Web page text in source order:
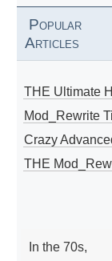
Popular
Articles
THE Ultimate
Mod_Rewrite
Crazy
THE
In the 70s,